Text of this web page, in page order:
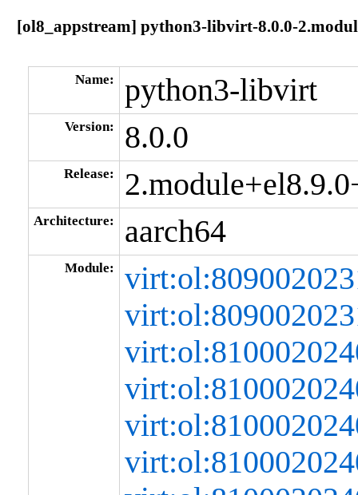
[ol8_appstream] python3-libvirt-8.0.0-
Name: python3-libvirt
Version: 8.0.0
Release:
Architecture: aarch64
Module: